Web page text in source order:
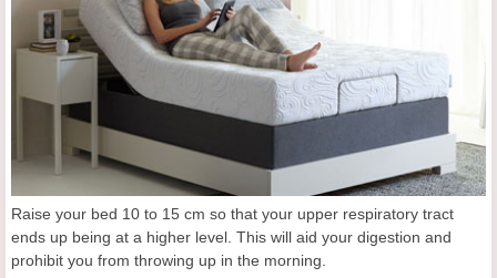
Raise your bed 10 to 15 cm so that your upper respiratory tract
ends up being at a higher level. This will aid your digestion and
prohibit you from throwing up in the morning.